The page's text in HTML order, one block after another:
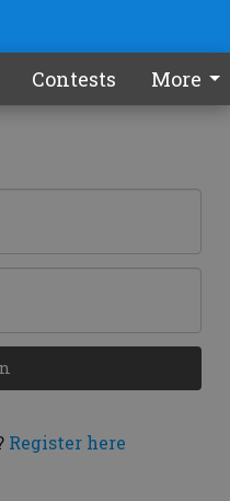
Contests More
Register here